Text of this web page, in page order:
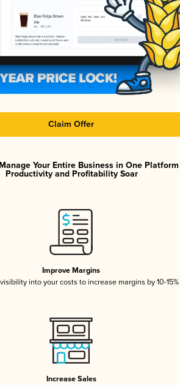
Claim Offer
Your Entire Business in One
Productivity and Profitability Soar
Improve Margins
into your costs to increase margins by 10-15%
Increase Sales